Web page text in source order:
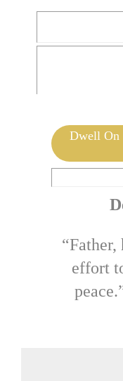
Dwell On
“Father,
effort